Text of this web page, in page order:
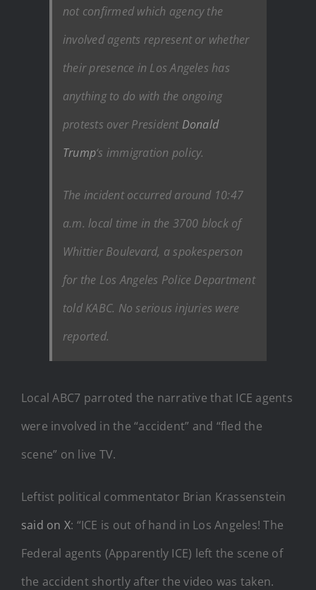
not confirmed which agency the
involved agents represent or whether
their presence in Los Angeles has
anything to do with the ongoing
protests over President Donald
Trump‘s immigration policy.
The incident occurred around 10:47
a.m. local time in the 3700 block of
Whittier Boulevard, a spokesperson
for the Los Angeles Police Department
told KABC. No serious injuries were
reported.
Local ABC7 parroted the narrative that ICE agents
were involved in the “accident” and “fled the
scene” on live TV.
Leftist political commentator Brian Krassenstein
said on X: “ICE is out of hand in Los Angeles! The
Federal agents (Apparently ICE) left the scene of
the accident shortly after the video was taken.